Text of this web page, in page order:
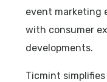
event marketing
with consumer
developments.
Ticmint